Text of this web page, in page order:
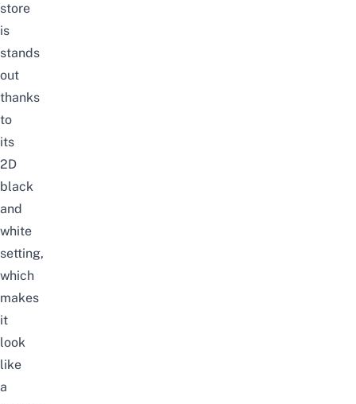
store
is
stands
out
thanks
to
its
2D
black
and
white
setting,
which
makes
it
look
like
a